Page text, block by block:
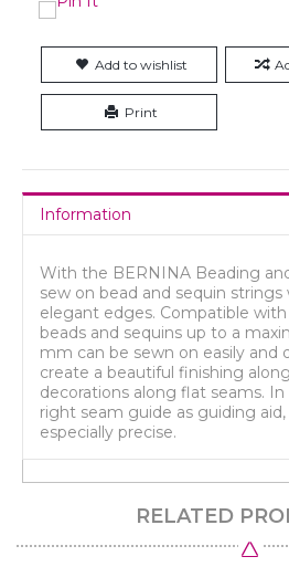
Add to wishlist
Print
Information
With the BERNINA Beading
sew on bead and sequin
elegant edges. Compatible
beads and sequins up to a
mm can be sewn on easily and
create a beautiful finishing
decorations along flat seams.
right seam guide as guiding
especially precise.
RELATED